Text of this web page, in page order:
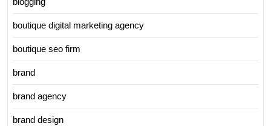
boutique digital marketing agency
boutique seo firm
brand
brand agency
brand design